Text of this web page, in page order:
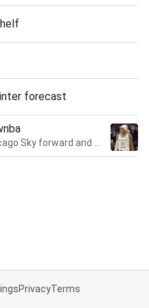
forecast
PrivacyTerms